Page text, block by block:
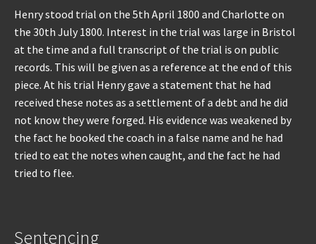
Henry stood trial on the 5th April 1800 and Charlotte on
the 30th July 1800. Interest in the trial was large in Bristol
at the time and a full transcript of the trial is on public
records. This will be given as a reference at the end of this
piece. At his trial Henry gave a statement that he had
received these notes as a settlement of a debt and he did
not know they were forged. His evidence was weakened by
the fact he booked the coach in a false name and he had
tried to eat the notes when caught, and the fact he had
tried to flee.
Sentencing